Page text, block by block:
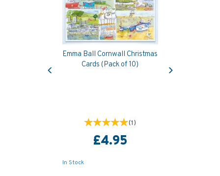
Emma Ball Cornwall Christmas
Cards (Pack of 10)
(1)
£4.95
In Stock